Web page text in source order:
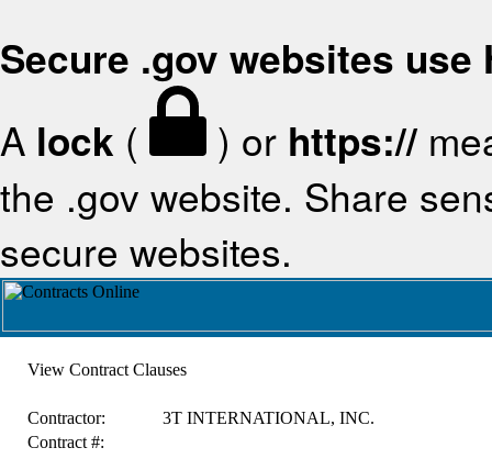
Secure .gov websites use
A lock ( ) or https://
the .gov website. Share
secure websites.
View Contract Clauses
Contractor:
3T INTERNATIONAL, INC.
Contract #: